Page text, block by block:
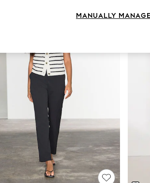
MANUALLY